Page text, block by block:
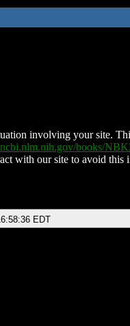
involving your site.
books/
with our site to avoid this
EDT